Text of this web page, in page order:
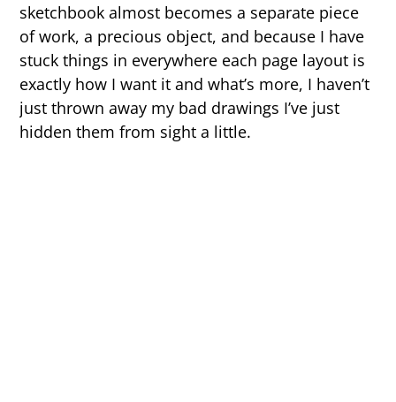
sketchbook almost becomes a separate piece
of work, a precious object, and because I have
stuck things in everywhere each page layout is
exactly how I want it and what’s more, I haven’t
just thrown away my bad drawings I’ve just
hidden them from sight a little.